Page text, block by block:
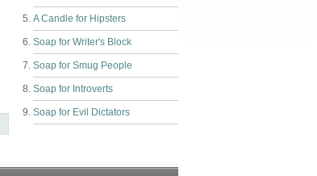
A Candle for Hipsters
Soap for Writer's Block
Soap for Smug People
Soap for Introverts
Soap for Evil Dictators